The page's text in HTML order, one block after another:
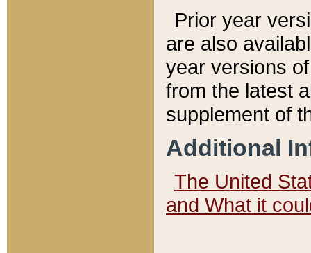
Prior year
are also
year versions
from the latest
supplement of
Additional
The United
and What it